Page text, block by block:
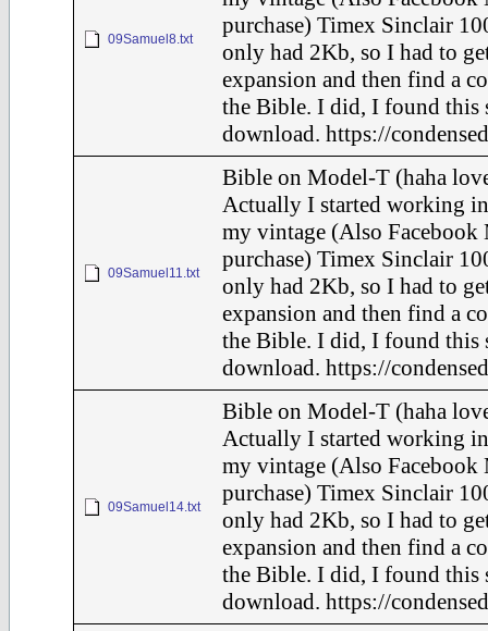
09Samuel8.txt
purchase) Timex Sinclair
only had 2Kb, so I had to
expansion and then find a
the Bible. I did, I found this
download. https://
09Samuel11.txt
Bible on Model-T (haha
Actually I started working
my vintage (Also Facebook
purchase) Timex Sinclair
only had 2Kb, so I had to
expansion and then find a
the Bible. I did, I found this
download. https://
09Samuel14.txt
Bible on Model-T (haha
Actually I started working
my vintage (Also Facebook
purchase) Timex Sinclair
only had 2Kb, so I had to
expansion and then find a
the Bible. I did, I found this
download. https://